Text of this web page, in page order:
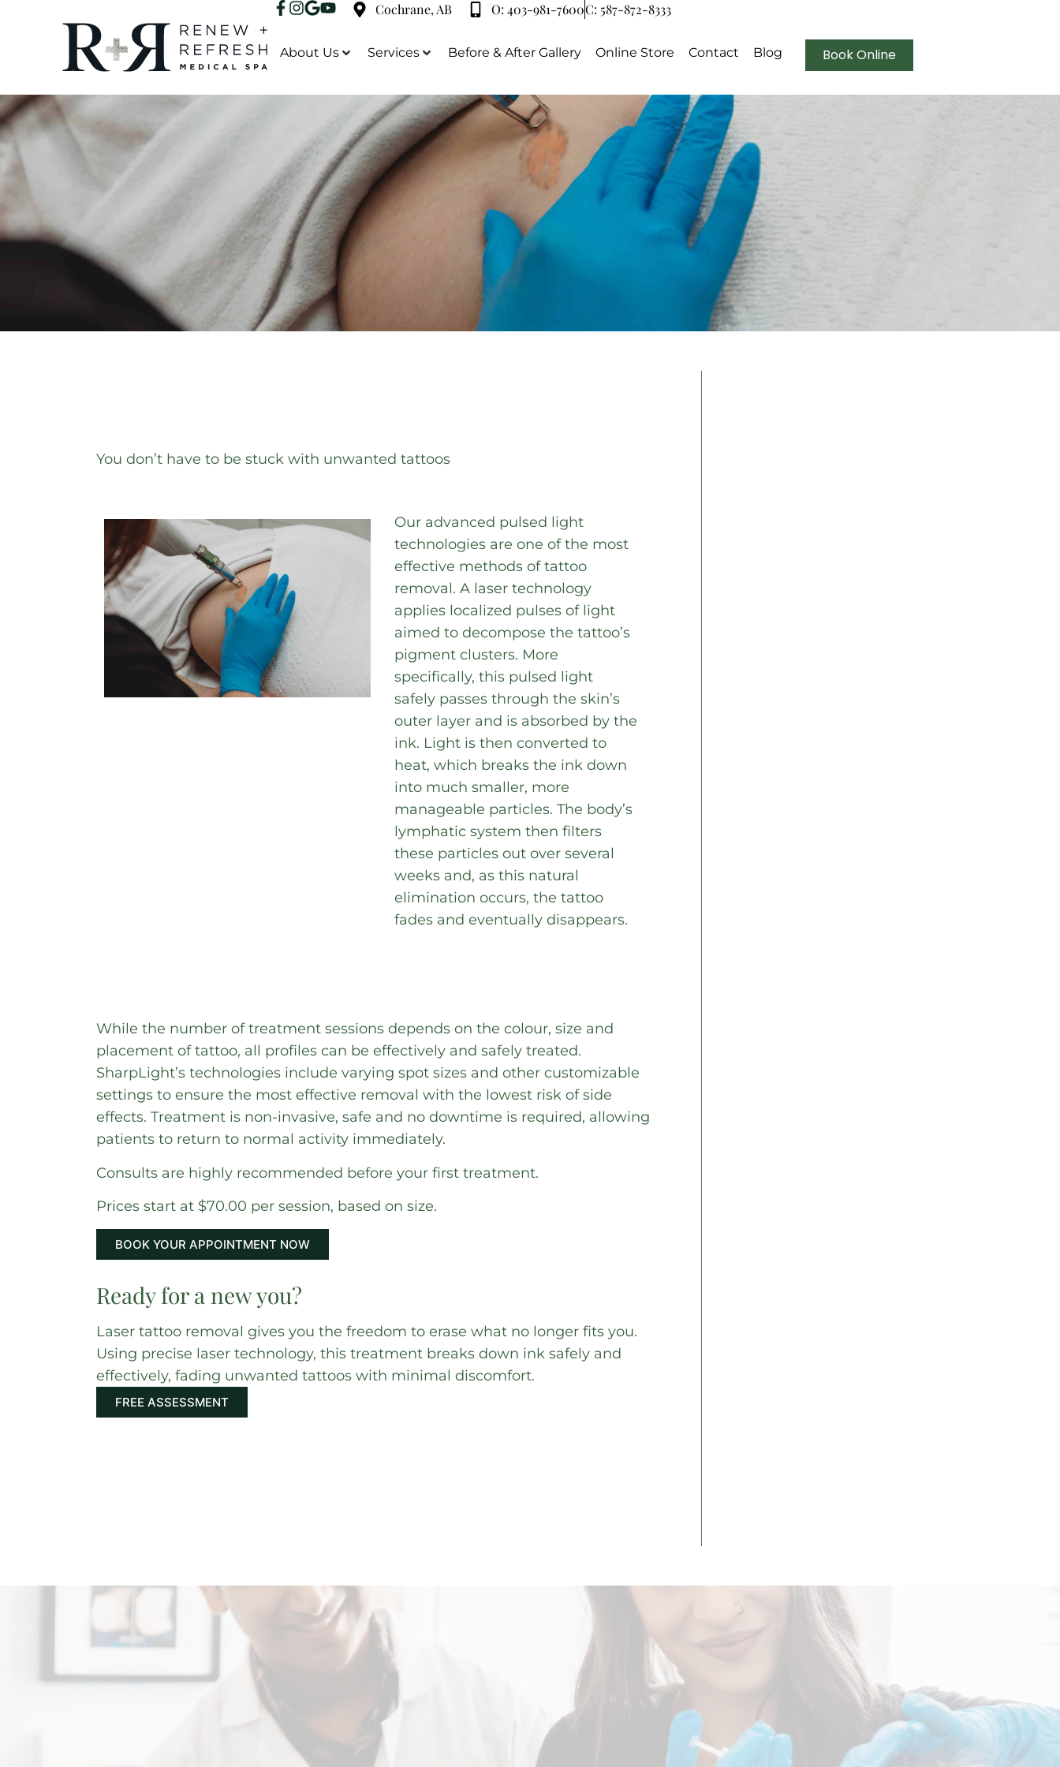
Cochrane, AB O: 403-981-7600C: 587-872-8333
About Us Services Before & After Gallery Online Store Contact Blog Book Online
You don’t have to be stuck with unwanted tattoos
Our advanced pulsed light
technologies are one of the most
effective methods of tattoo
removal. A laser technology
applies localized pulses of light
aimed to decompose the tattoo’s
pigment clusters. More
specifically, this pulsed light
safely passes through the skin’s
outer layer and is absorbed by the
ink. Light is then converted to
heat, which breaks the ink down
into much smaller, more
manageable particles. The body’s
lymphatic system then filters
these particles out over several
weeks and, as this natural
elimination occurs, the tattoo
fades and eventually disappears.
While the number of treatment sessions depends on the colour, size and
placement of tattoo, all profiles can be effectively and safely treated.
SharpLight’s technologies include varying spot sizes and other customizable
settings to ensure the most effective removal with the lowest risk of side
effects. Treatment is non-invasive, safe and no downtime is required, allowing
patients to return to normal activity immediately.
Consults are highly recommended before your first treatment.
Prices start at $70.00 per session, based on size.
BOOK YOUR APPOINTMENT NOW
Ready for a new you?
Laser tattoo removal gives you the freedom to erase what no longer fits you.
Using precise laser technology, this treatment breaks down ink safely and
effectively, fading unwanted tattoos with minimal discomfort.
FREE ASSESSMENT